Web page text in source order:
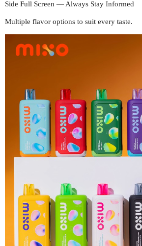
Side Full Screen — Always Stay Informed
Multiple flavor options to suit every taste.